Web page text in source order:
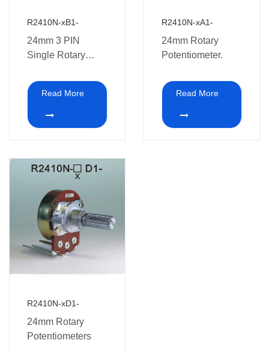
R2410N-xB1-
24mm 3 PIN
Single Rotary
with Soldering Leg
Read More
R2410N-xA1-
24mm Rotary
Potentiometer.
Read More
R2410N-xD1-
24mm Rotary
Potentiometers